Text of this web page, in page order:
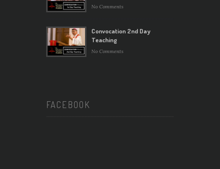
No Comments
Convocation 2nd Day
Teaching
No Comments
FACEBOOK